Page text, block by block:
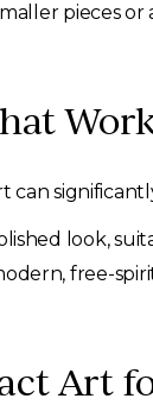
pieces
look,
free-
Art